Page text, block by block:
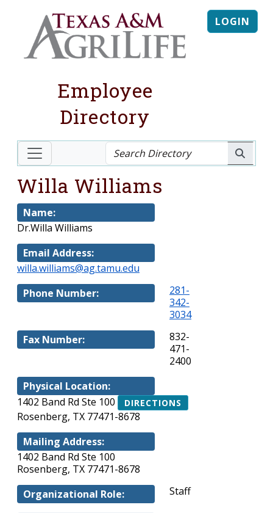
Employee
Directory
LOGIN
Willa Williams
Name:
Dr.Willa Williams
Email Address:
willa.williams@ag.tamu.edu
Phone Number:
281-
342-
3034
Fax Number:
832-
471-
2400
Physical Location:
1402 Band Rd Ste 100
DIRECTIONS
Rosenberg, TX 77471-8678
Mailing Address:
1402 Band Rd Ste 100
Rosenberg, TX 77471-8678
Organizational Role:
Staff